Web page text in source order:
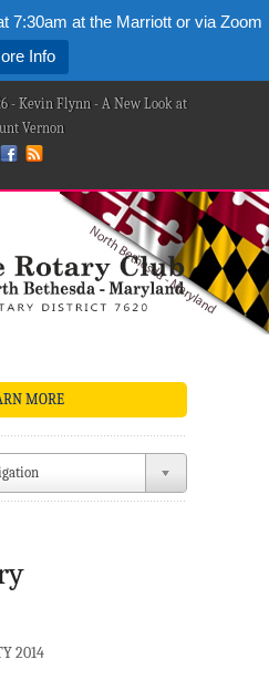
7:30am at the Marriott or via Zoom
Info
- Kevin Flynn - A New Look at
Vernon
MORE
2014